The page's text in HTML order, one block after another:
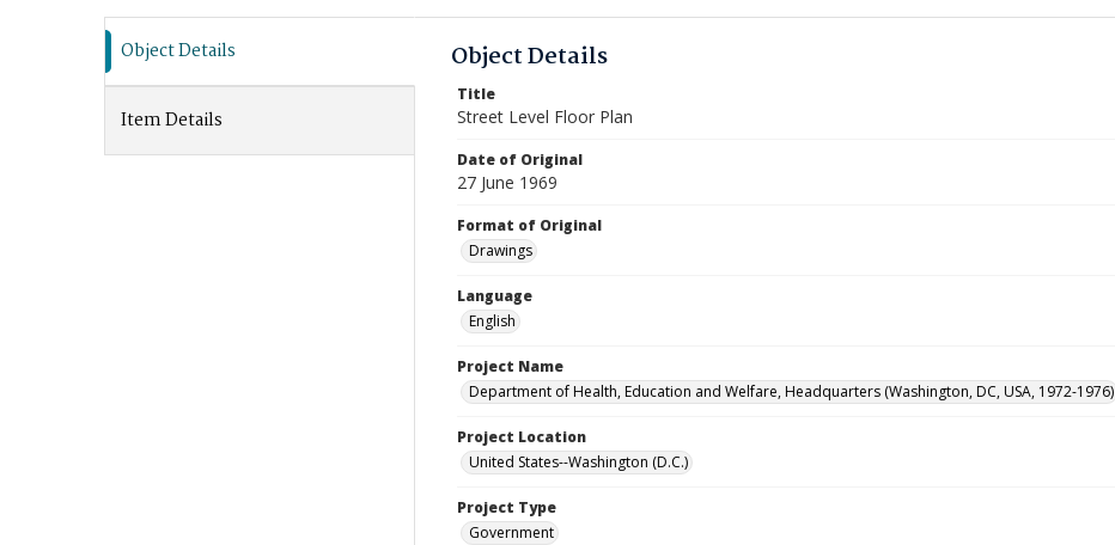
Object Details
Item Details
Object Details
Title
Street Level Floor Plan
Date of Original
27 June 1969
Format of Original
Drawings
Language
English
Project Name
Department of Health, Education and Welfare, Headquarters (Washington, DC, USA, 1972-1976)
Project Location
United States--Washington (D.C.)
Project Type
Government